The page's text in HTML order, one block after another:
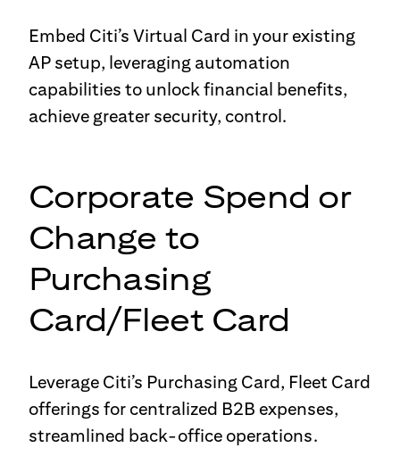
Embed Citi’s Virtual Card in your existing
AP setup, leveraging automation
capabilities to unlock financial benefits,
achieve greater security, control.
Corporate Spend or
Change to
Purchasing
Card/Fleet Card
Leverage Citi’s Purchasing Card, Fleet Card
offerings for centralized B2B expenses,
streamlined back-office operations.